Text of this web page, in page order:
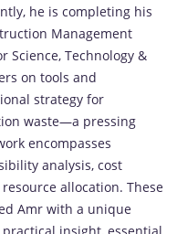
he is completing his
Management
Science, Technology &
on tools and
strategy for
waste—a pressing
encompasses
analysis, cost
allocation. These
Amr with a unique